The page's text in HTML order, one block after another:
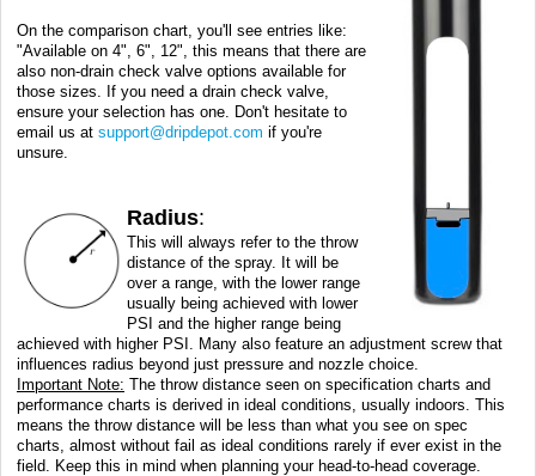
On the comparison chart, you'll see entries like:
"Available on 4", 6", 12", this means that there are
also non-drain check valve options available for
those sizes. If you need a drain check valve,
ensure your selection has one. Don't hesitate to
email us at support@dripdepot.com if you're
unsure.
Radius:
This will always refer to the throw
distance of the spray. It will be
over a range, with the lower range
usually being achieved with lower
PSI and the higher range being
achieved with higher PSI. Many also feature an adjustment screw that
influences radius beyond just pressure and nozzle choice.
Important Note: The throw distance seen on specification charts and
performance charts is derived in ideal conditions, usually indoors. This
means the throw distance will be less than what you see on spec
charts, almost without fail as ideal conditions rarely if ever exist in the
field. Keep this in mind when planning your head-to-head coverage.